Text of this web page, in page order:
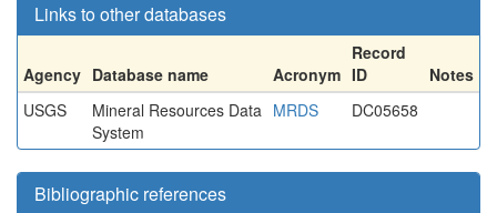
Links to other databases
Agency Database name Acronym
Record
ID
Notes
USGS
Mineral Resources Data
System
MRDS DC05658
Bibliographic references